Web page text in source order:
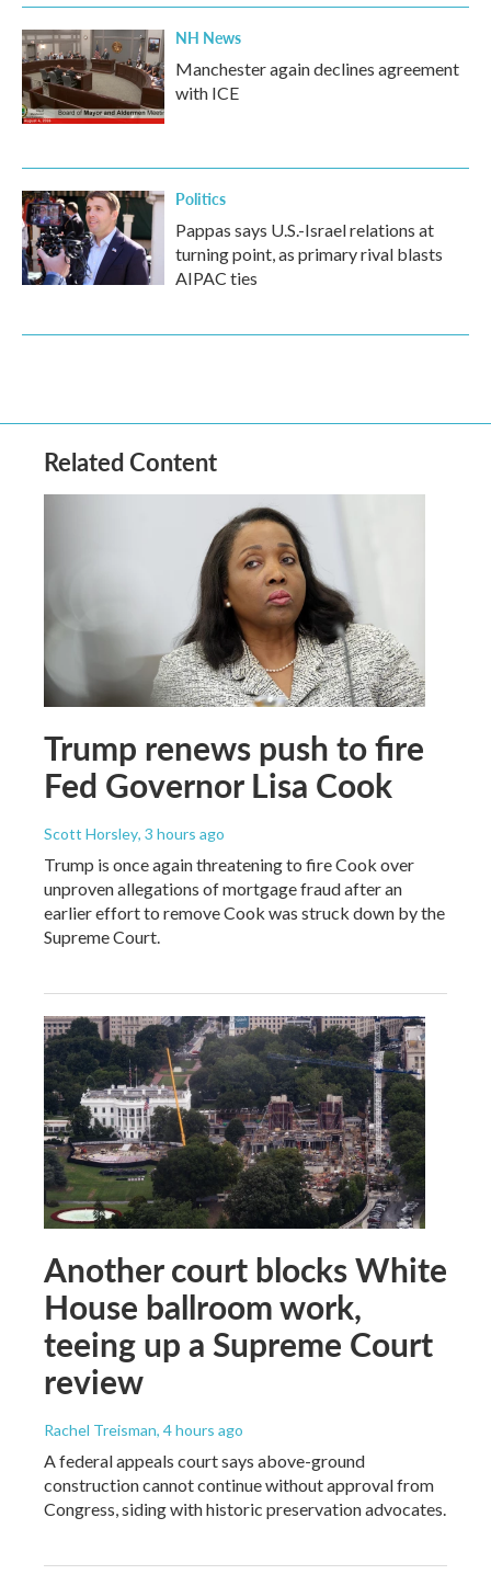
NH News
Manchester again declines agreement
with ICE
Politics
Pappas says U.S.-Israel relations at
turning point, as primary rival blasts
AIPAC ties
Related Content
Trump renews push to fire
Fed Governor Lisa Cook
Scott Horsley, 3 hours ago
Trump is once again threatening to fire Cook over
unproven allegations of mortgage fraud after an
earlier effort to remove Cook was struck down by the
Supreme Court.
Another court blocks White
House ballroom work,
teeing up a Supreme Court
review
Rachel Treisman, 4 hours ago
A federal appeals court says above-ground
construction cannot continue without approval from
Congress, siding with historic preservation advocates.